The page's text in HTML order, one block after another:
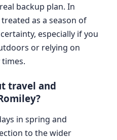
backup plan. In
as a season of
especially if you
or relying on
travel and
in spring and
to the wider